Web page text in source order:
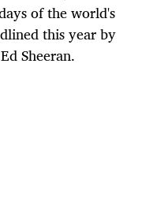
of the world's
this year by
Sheeran.